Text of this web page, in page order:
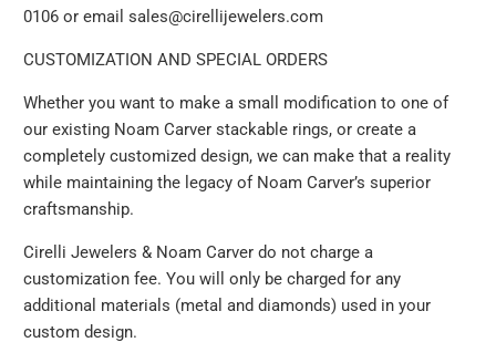
0106 or email sales@cirellijewelers.com
CUSTOMIZATION AND SPECIAL ORDERS
Whether you want to make a small modification to one of
our existing Noam Carver stackable rings, or create a
completely customized design, we can make that a reality
while maintaining the legacy of Noam Carver’s superior
craftsmanship.
Cirelli Jewelers & Noam Carver do not charge a
customization fee. You will only be charged for any
additional materials (metal and diamonds) used in your
custom design.